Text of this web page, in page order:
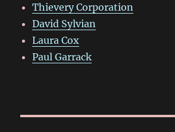
Thievery Corporation
David Sylvian
Laura Cox
Paul Garrack